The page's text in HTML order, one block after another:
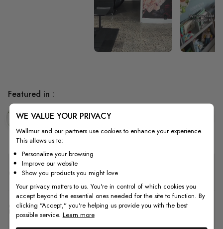
Quality
How to Measure
Featured in :
Bedroom Living Room
WE VALUE YOUR PRIVACY
Wallmur and our partners use cookies to enhance your experience.
This allows us to:
Personalize your browsing
Improve our website
Show you products you might love
Your privacy matters to us. You're in control of which cookies you
accept beyond the essential ones needed for the site to function. By
clicking "Accept," you're helping us provide you with the best
possible service. Learn more